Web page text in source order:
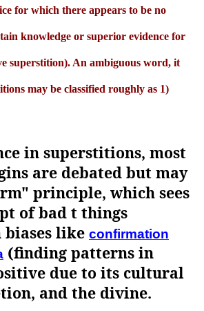
for which there appears to be no
knowledge or superior evidence for
superstition). An ambiguous word, it
may be classified roughly as 1)
in superstitions, most
are debated but may
principle, which sees
of bad t things
like confirmation
(finding patterns in
due to its cultural
and the divine.